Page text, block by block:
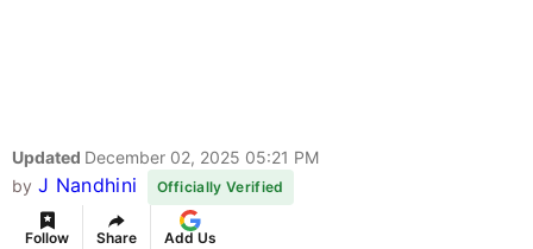
Updated December 02, 2025 05:21 PM
by J Nandhini Officially Verified
Follow Share Add Us